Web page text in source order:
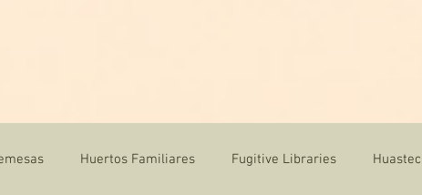
Huertos Familiares Fugitive Libraries